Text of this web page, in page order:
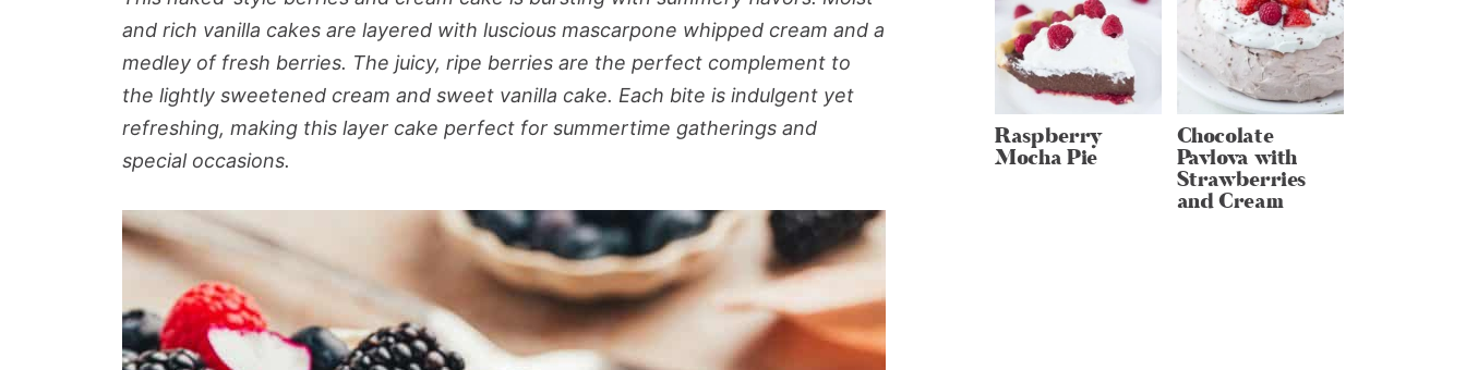
and rich vanilla cakes are layered with luscious mascarpone whipped cream and a
medley of fresh berries. The juicy, ripe berries are the perfect complement to
the lightly sweetened cream and sweet vanilla cake. Each bite is indulgent yet
refreshing, making this layer cake perfect for summertime gatherings and
special occasions.
Raspberry
Mocha Pie
Chocolate
Pavlova with
Strawberries
and Cream